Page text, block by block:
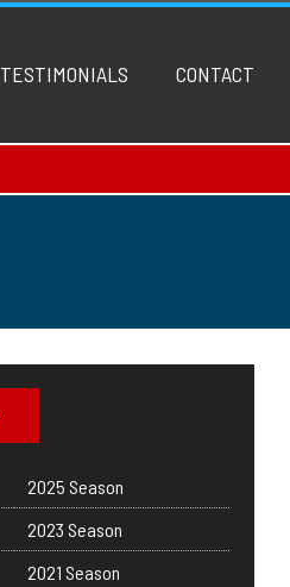
TESTIMONIALS CONTACT
2025 Season
2023 Season
2021 Season